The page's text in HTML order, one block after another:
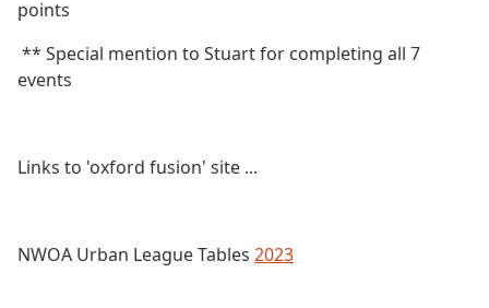
points
** Special mention to Stuart for completing all 7
events
Links to 'oxford fusion' site ...
NWOA Urban League Tables 2023